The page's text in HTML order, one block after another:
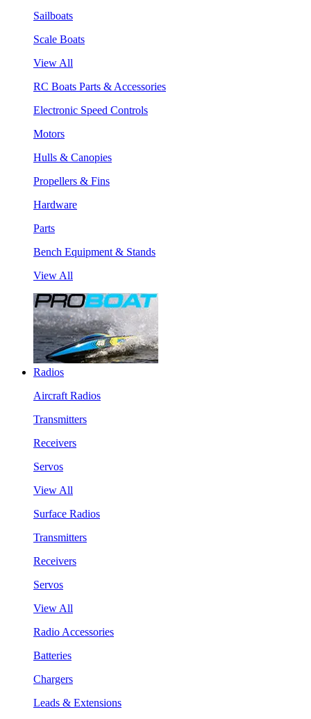
Sailboats
Scale Boats
View All
RC Boats Parts & Accessories
Electronic Speed Controls
Motors
Hulls & Canopies
Propellers & Fins
Hardware
Parts
Bench Equipment & Stands
View All
Radios
Aircraft Radios
Transmitters
Receivers
Servos
View All
Surface Radios
Transmitters
Receivers
Servos
View All
Radio Accessories
Batteries
Chargers
Leads & Extensions